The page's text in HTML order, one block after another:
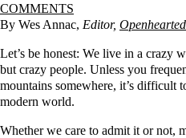
COMMENTS
By Wes Annac, Editor,
Let’s be honest: We live in a crazy world with a lot of well-meaning
but crazy people. Unless you
mountains somewhere, it’s difficult
modern world.
Whether we care to admit it or not, most of us contribute to the